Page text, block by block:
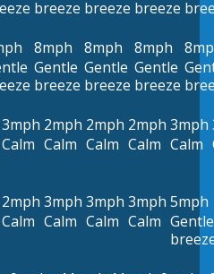
breeze breeze breeze
8mph
Gentle
breeze
8mph
Gentle
breeze
8mph
Gentle
breeze
3mph
Calm
2mph
Calm
2mph
Calm
2mph
Calm
3mph
Calm
2mph
Calm
3mph
Calm
3mph
Calm
3mph
Calm
5mph
Gentle